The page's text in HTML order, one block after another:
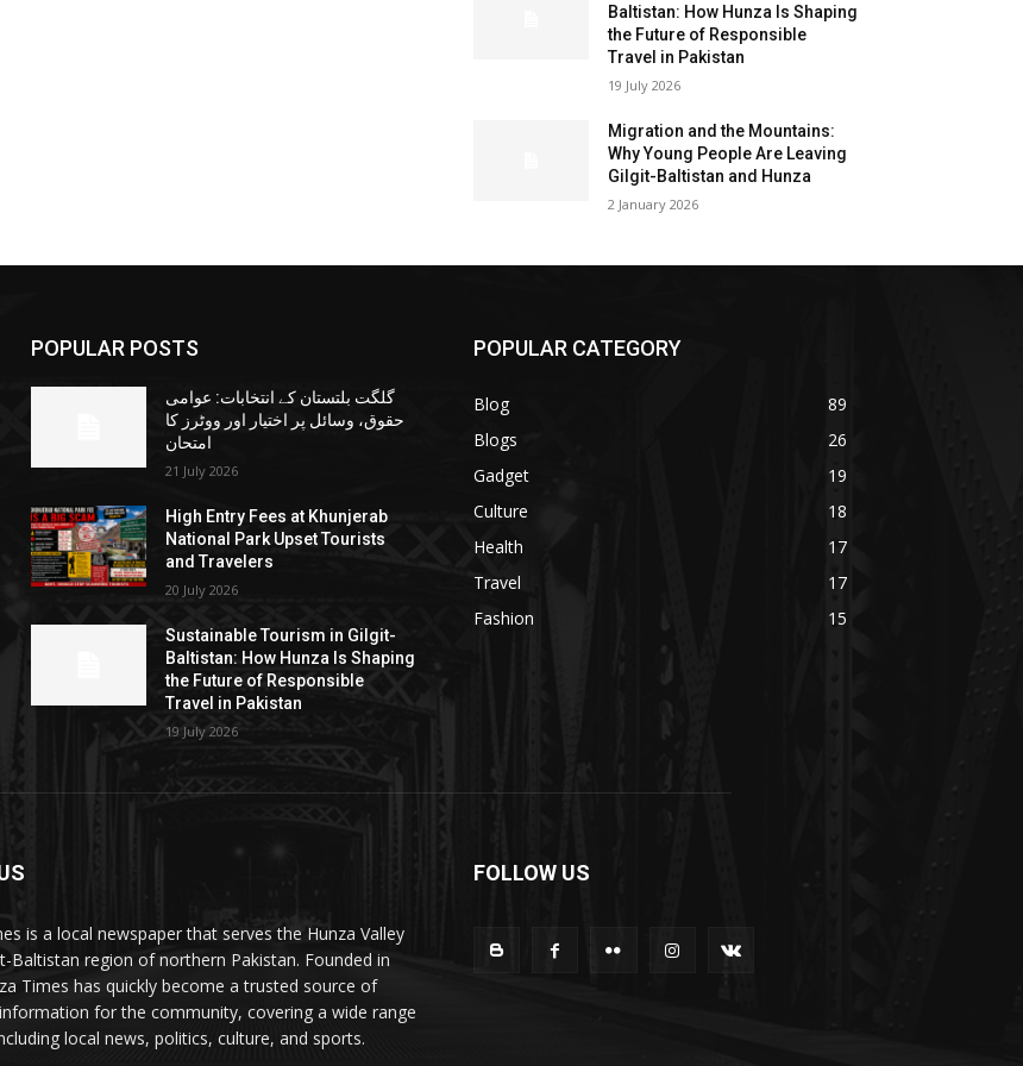
Baltistan: How Hunza Is Shaping
the Future of Responsible
Travel in Pakistan
19 July 2026
Migration and the Mountains:
Why Young People Are Leaving
Gilgit-Baltistan and Hunza
2 January 2026
POPULAR POSTS
گلگت بلتستان کے انتخابات: عوامی
حقوق، وسائل پر اختیار اور ووٹرز کا
امتحان
21 July 2026
High Entry Fees at Khunjerab
National Park Upset Tourists
and Travelers
20 July 2026
Sustainable Tourism in Gilgit-
Baltistan: How Hunza Is Shaping
the Future of Responsible
Travel in Pakistan
19 July 2026
POPULAR CATEGORY
Blog
89
Blogs
26
Gadget
19
Culture
18
Health
17
Travel
17
Fashion
15
is a local newspaper that serves the Hunza Valley
Baltistan region of northern Pakistan. Founded in
Times has quickly become a trusted source of
for the community, covering a wide range
local news, politics, culture, and sports.
FOLLOW US